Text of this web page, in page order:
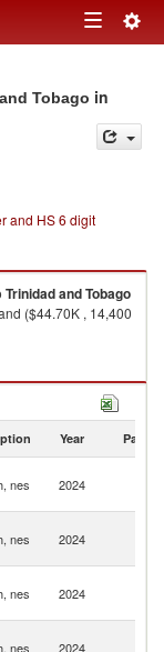
Toggle
Tobago in
and HS 6 digit
Trinidad and Tobago
($44.70K , 14,400
Year Partner
nes 2024
nes 2024
nes 2024
nes 2024